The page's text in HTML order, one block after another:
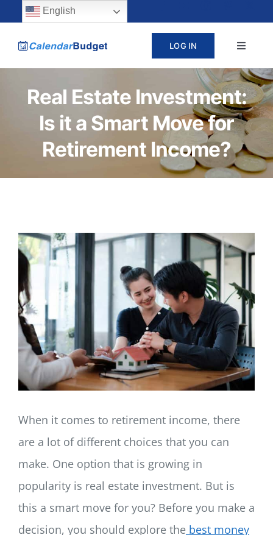
content
content
LOG IN
Toggle
PRICING
LEARN
CONTACT
LOG IN
SIGN UP
Real Estate Investment:
Is it a Smart Move for
Retirement Income?
When it comes to retirement income, there
are a lot of different choices that you can
make. One option that is growing in
popularity is real estate investment. But is
this a smart move for you? Before you make a
decision, you should explore the best money
English